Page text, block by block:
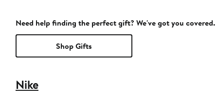
Need help finding the perfect gift? We've got you covered.
Shop Gifts
Nike